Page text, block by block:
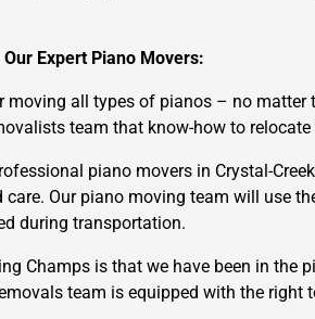
Expert Piano Movers:
all types of pianos – no matter
team that know-how to relocate
piano movers in Crystal-
Our piano moving team will use
during transportation.
Champs is that we have been in the
team is equipped with the